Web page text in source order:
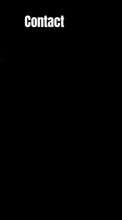
Contact